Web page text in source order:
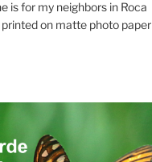
is for my neighbors in Roca
on matte photo paper